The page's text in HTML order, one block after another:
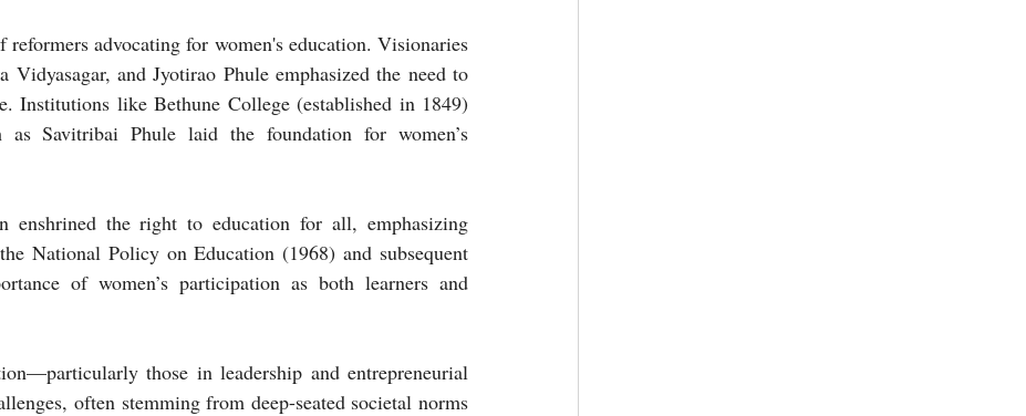
advocating for women's education. Visionaries
and Jyotirao Phule emphasized the need to
Institutions like Bethune College (established in 1849)
Savitribai Phule laid the foundation for women’s
enshrined the right to education for all, emphasizing
National Policy on Education (1968) and subsequent
of women’s participation as both learners and
those in leadership and entrepreneurial
often stemming from deep-seated societal norms